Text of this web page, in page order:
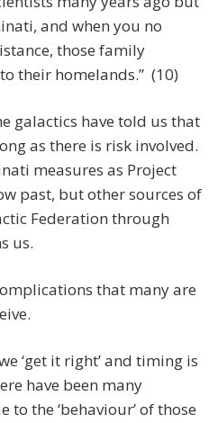
and when you no
those family
their homelands.” (10)
galactics have told us that
as there is risk involved.
measures as Project
past, but other sources of
Federation through
us.
that many are
‘get it right’ and timing is
have been many
to the ‘behaviour’ of those